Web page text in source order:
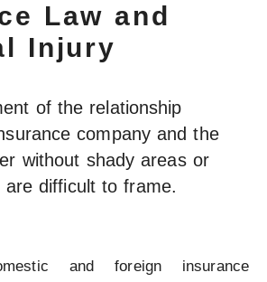
Law and
Injury
of the relationship
company and the
without shady areas or
difficult to frame.
and foreign insurance